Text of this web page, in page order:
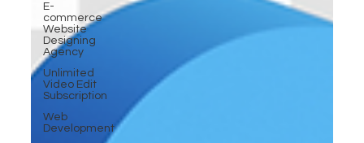
E-
commerce
Website
Designing
Agency
Unlimited
Video Edit
Subscription
Web
Development